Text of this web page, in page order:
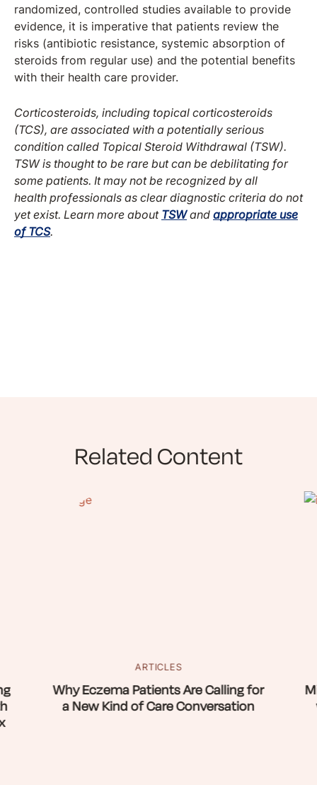
randomized, controlled studies available to provide
evidence, it is imperative that patients review the
risks (antibiotic resistance, systemic absorption of
steroids from regular use) and the potential benefits
with their health care provider.
Corticosteroids, including topical corticosteroids
(TCS), are associated with a potentially serious
condition called Topical Steroid Withdrawal (TSW).
TSW is thought to be rare but can be debilitating for
some patients. It may not be recognized by all
health professionals as clear diagnostic criteria do not
yet exist. Learn more about TSWand appropriate use
of TCS.
Related Content
ARTICLES
Why Eczema Patients Are Calling for
a New Kind of Care Conversation